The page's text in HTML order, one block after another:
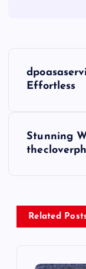
a
v
Effortless
Stunning
Related